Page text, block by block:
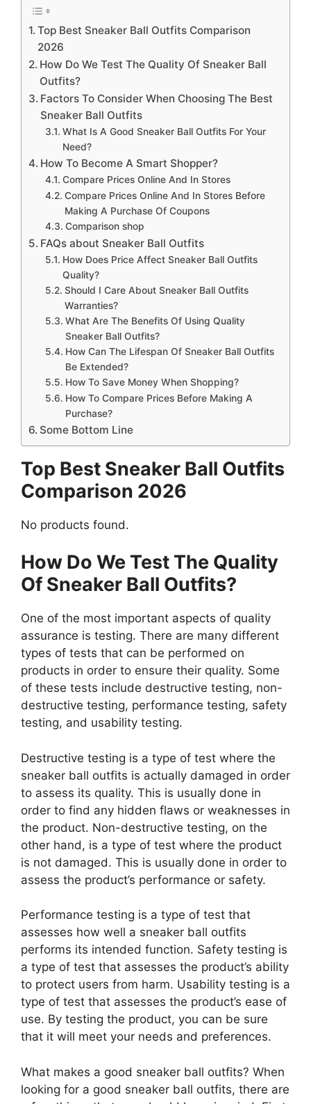
Top Best Sneaker Ball Outfits Comparison
2026
How Do We Test The Quality Of Sneaker Ball
Outfits?
Factors To Consider When Choosing The Best
Sneaker Ball Outfits
What Is A Good Sneaker Ball Outfits For Your
Need?
How To Become A Smart Shopper?
Compare Prices Online And In Stores
Compare Prices Online And In Stores Before
Making A Purchase Of Coupons
Comparison shop
FAQs about Sneaker Ball Outfits
How Does Price Affect Sneaker Ball Outfits
Quality?
Should I Care About Sneaker Ball Outfits
Warranties?
What Are The Benefits Of Using Quality
Sneaker Ball Outfits?
How Can The Lifespan Of Sneaker Ball Outfits
Be Extended?
How To Save Money When Shopping?
How To Compare Prices Before Making A
Purchase?
Some Bottom Line
Top Best Sneaker Ball Outfits
Comparison 2026
No products found.
How Do We Test The Quality
Of Sneaker Ball Outfits?
One of the most important aspects of quality
assurance is testing. There are many different
types of tests that can be performed on
products in order to ensure their quality. Some
of these tests include destructive testing, non-
destructive testing, performance testing, safety
testing, and usability testing.
Destructive testing is a type of test where the
sneaker ball outfits is actually damaged in order
to assess its quality. This is usually done in
order to find any hidden flaws or weaknesses in
the product. Non-destructive testing, on the
other hand, is a type of test where the product
is not damaged. This is usually done in order to
assess the product’s performance or safety.
Performance testing is a type of test that
assesses how well a sneaker ball outfits
performs its intended function. Safety testing is
a type of test that assesses the product’s ability
to protect users from harm. Usability testing is a
type of test that assesses the product’s ease of
use. By testing the product, you can be sure
that it will meet your needs and preferences.
What makes a good sneaker ball outfits? When
looking for a good sneaker ball outfits, there are